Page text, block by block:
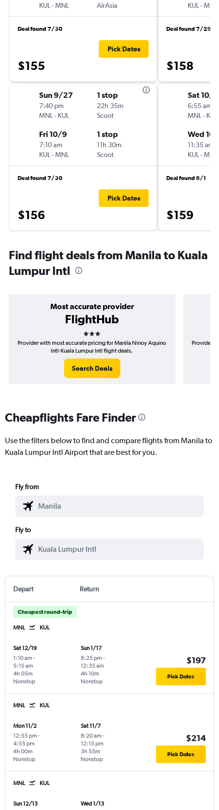
KUL -MNL
AirAsia
Deal found 7/30
$155
Pick Dates
Sun 9/27
7:40 pm
MNL - KUL
1 stop
22h 35m
Scoot
Fri 10/9
7:10 am
KUL -MNL
1 stop
11h 30m
Scoot
Deal found 7/30
$156
Pick Dates
KUL -MNL
Deal found 7/29
$158
Sat 10/3
6:55 am
MNL - KUL
Wed
11:35 am
KUL -MNL
Deal found 8/1
$159
Find flight deals from Manila to Kuala
Lumpur Intl
Most accurate provider
FlightHub
3 stars
Provider with most accurate pricing for Manila Ninoy Aquino
Intl-Kuala Lumpur Intl flight deals.
Search Deals
Provider
Cheapflights Fare Finder
Use the filters below to find and compare flights from Manila to
Kuala Lumpur Intl Airport that are best for you.
Fly from
Fly to
Depart Return
Cheapest round-trip
MNL KUL
Sat 12/19
1:10 am -
5:15 am
Nonstop
4h 05m
Sun 1/17
8:25 pm -
12:35 am
Nonstop
4h 10m
$197
Pick Dates
MNL KUL
Mon 11/2
12:55 pm -
4:55 pm
Nonstop
4h 00m
Sat 11/7
8:20 am -
12:15 pm
Nonstop
3h 55m
$214
Pick Dates
MNL KUL
Sun 12/13 Wed 1/13